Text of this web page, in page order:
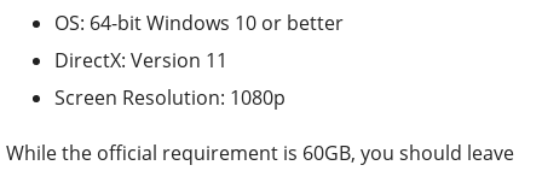
OS: 64-bit Windows 10 or better
DirectX: Version 11
Screen Resolution: 1080p
While the official requirement is 60GB, you should leave